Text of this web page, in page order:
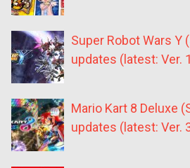
Super Robot Wars Y
updates (latest: Ver.
Mario Kart 8 Deluxe
updates (latest: Ver.